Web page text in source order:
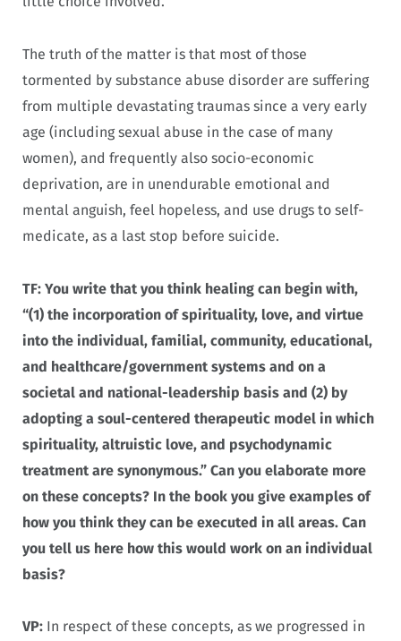
The truth of the matter is that most of those
tormented by substance abuse disorder are suffering
from multiple devastating traumas since a very early
age (including sexual abuse in the case of many
women), and frequently also socio-economic
deprivation, are in unendurable emotional and
mental anguish, feel hopeless, and use drugs to self-
medicate, as a last stop before suicide.
TF: You write that you think healing can begin with,
“(1) the incorporation of spirituality, love, and virtue
into the individual, familial, community, educational,
and healthcare/government systems and on a
societal and national-leadership basis and (2) by
adopting a soul-centered therapeutic model in which
spirituality, altruistic love, and psychodynamic
treatment are synonymous.” Can you elaborate more
on these concepts? In the book you give examples of
how you think they can be executed in all areas. Can
you tell us here how this would work on an individual
basis?
VP: In respect of these concepts, as we progressed in